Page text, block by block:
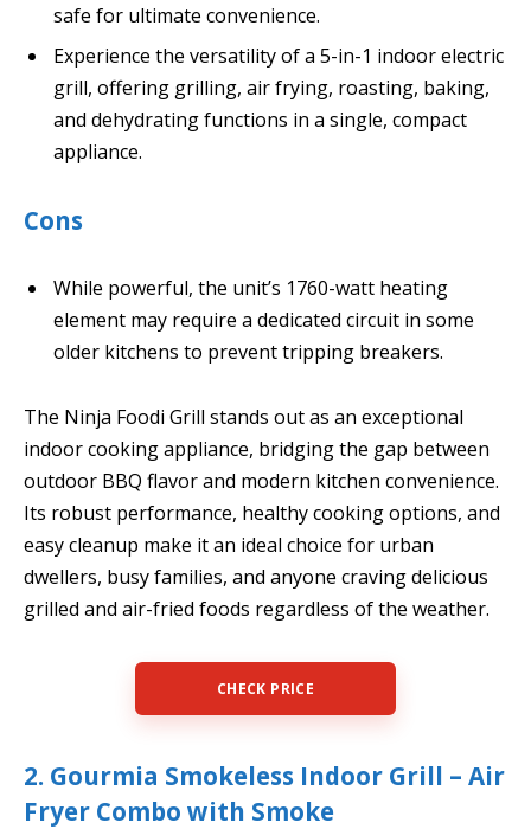
safe for ultimate convenience.
Experience the versatility of a 5-in-1 indoor electric
grill, offering grilling, air frying, roasting, baking,
and dehydrating functions in a single, compact
appliance.
Cons
While powerful, the unit’s 1760-watt heating
element may require a dedicated circuit in some
older kitchens to prevent tripping breakers.
The Ninja Foodi Grill stands out as an exceptional
indoor cooking appliance, bridging the gap between
outdoor BBQ flavor and modern kitchen convenience.
Its robust performance, healthy cooking options, and
easy cleanup make it an ideal choice for urban
dwellers, busy families, and anyone craving delicious
grilled and air-fried foods regardless of the weather.
CHECK PRICE
2. Gourmia Smokeless Indoor Grill – Air
Fryer Combo with Smoke